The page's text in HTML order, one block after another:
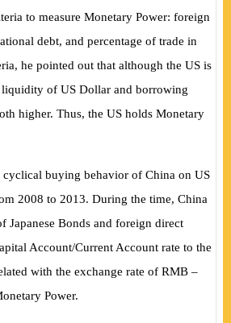
to measure Monetary Power: foreign
debt, and percentage of trade in
he pointed out that although the US is
liquidity of US Dollar and borrowing
higher. Thus, the US holds Monetary
cyclical buying behavior of China on US
2008 to 2013. During the time, China
Japanese Bonds and foreign direct
Account/Current Account rate to the
with the exchange rate of RMB –
Power.